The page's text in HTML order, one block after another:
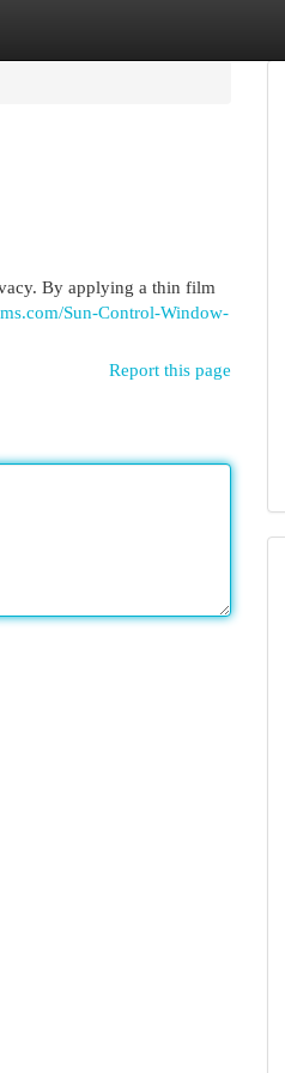
By applying a thin film
Sun-Control-Window-
Report this page